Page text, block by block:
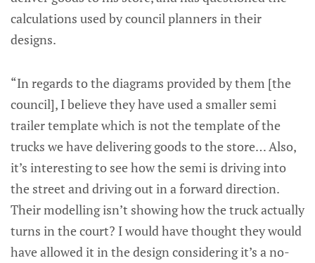
calculations used by council planners in their
designs.
“In regards to the diagrams provided by them [the
council], I believe they have used a smaller semi
trailer template which is not the template of the
trucks we have delivering goods to the store… Also,
it’s interesting to see how the semi is driving into
the street and driving out in a forward direction.
Their modelling isn’t showing how the truck actually
turns in the court? I would have thought they would
have allowed it in the design considering it’s a no-